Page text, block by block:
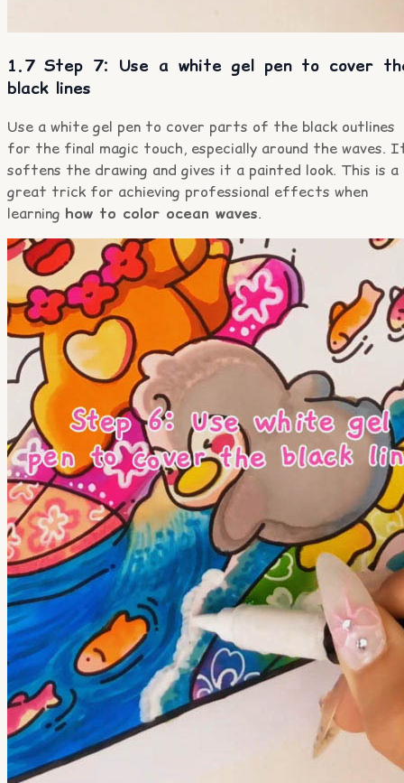
1.7 Step 7: Use a white gel pen to cover
black lines
Use a white gel pen to cover parts of the black outlines
for the final magic touch, especially around the waves.
softens the drawing and gives it a painted look. This is a
great trick for achieving professional effects when
learning how to color ocean waves.